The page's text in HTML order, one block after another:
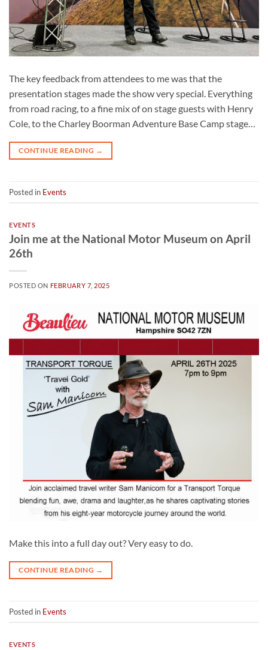
The key feedback from attendees to me was that the
presentation stages made the show very special. Everything
from road racing, to a fine mix of on stage guests with Henry
Cole, to the Charley Boorman Adventure Base Camp stage…
CONTINUE READING →
Posted in Events
EVENTS
Join me at the National Motor Museum on April
26th
POSTED ON FEBRUARY 7, 2025
Make this into a full day out? Very easy to do.
CONTINUE READING →
Posted in Events
EVENTS